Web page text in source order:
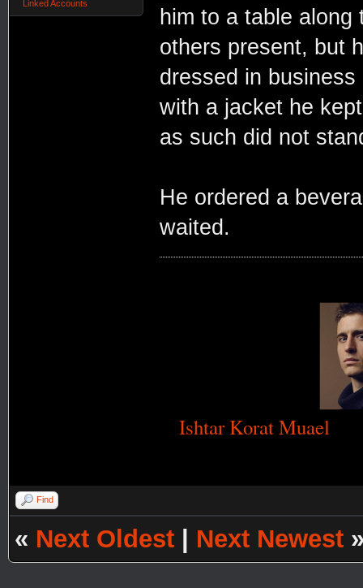
Linked Accounts
him to a table
others present, but
dressed in
with a jacket he
as such did not
He ordered a
waited.
Ishtar Korat Muael
Find
« Next Oldest Next Newest